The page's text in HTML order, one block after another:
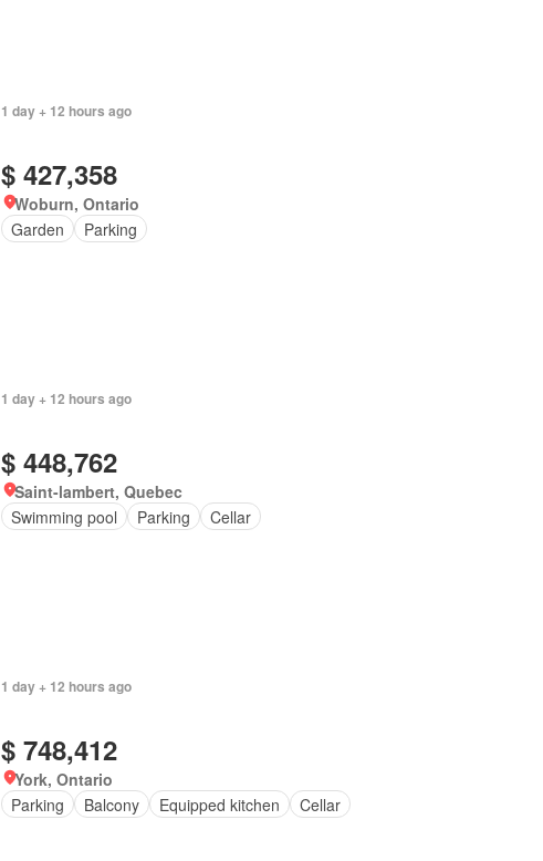
1 day + 12 hours ago
$ 427,358
Woburn, Ontario
Garden
Parking
1 day + 12 hours ago
$ 448,762
Saint-lambert, Quebec
Swimming pool
Parking Cellar
1 day + 12 hours ago
$ 748,412
York, Ontario
Parking
Balcony Equipped kitchen Cellar